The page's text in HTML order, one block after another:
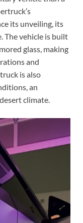
its unveiling, its
The vehicle is built
glass, making
and
is also
an
climate.